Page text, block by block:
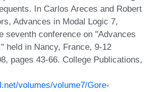
In Carlos Areces and Robert
Advances in Modal Logic 7,
seventh conference on "Advances
held in Nancy, France, 9-12
pages 43-66. College Publications,
volumes/volume7/Gore-